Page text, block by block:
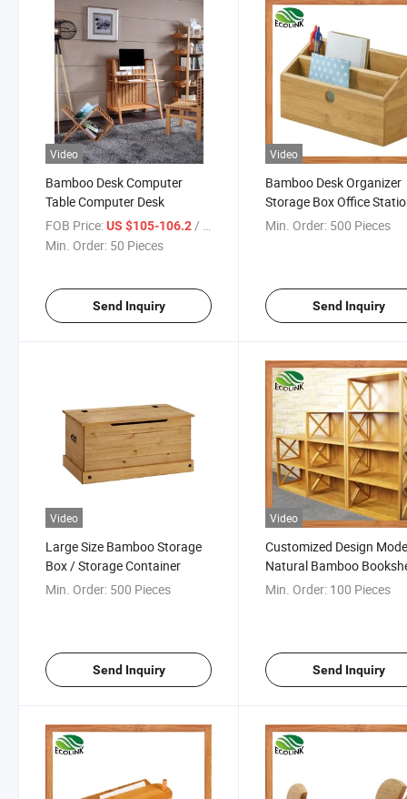
Video
Bamboo Desk Computer
Table Computer Desk
FOB Price:US $105-106.2/ Piece
Min. Order: 50 Pieces
Send Inquiry
Video
Bamboo Desk Organizer
Storage Box Office
Min. Order: 500 Pieces
Send Inquiry
Video
Large Size Bamboo Storage
Box / Storage Container
Min. Order: 500 Pieces
Send Inquiry
Video
Customized Design
Natural Bamboo
for Kids (EB-91356)
Min. Order: 100 Pieces
Send Inquiry